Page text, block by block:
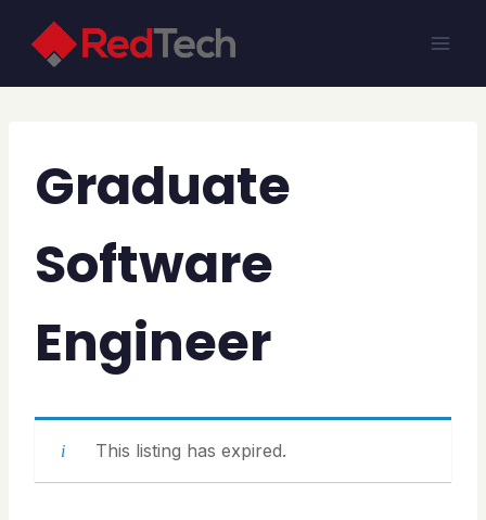
content
Graduate
Software
Engineer
This listing has expired.